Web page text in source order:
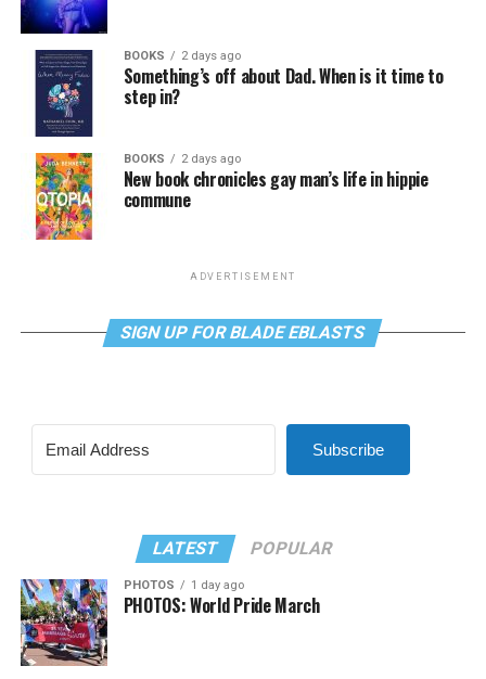
BOOKS 2 days ago
Something’s off about Dad. When is it time to
step in?
BOOKS 2 days ago
New book chronicles gay man’s life in hippie
commune
ADVERTISEMENT
SIGN UP FOR BLADE EBLASTS
Subscribe
LATEST POPULAR
PHOTOS 1 day ago
PHOTOS: World Pride March